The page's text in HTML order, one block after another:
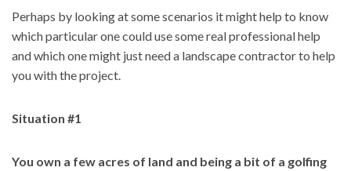
Perhaps by looking at some scenarios it might help to know
which particular one could use some real professional help
and which one might just need a landscape contractor to help
you with the project.
Situation #1
You own a few acres of land and being a bit of a golfing